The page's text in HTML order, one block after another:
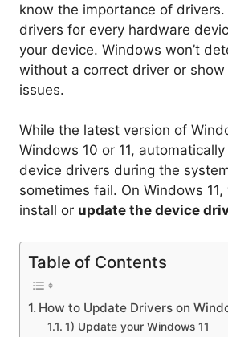
know the importance of
drivers for every hardware
your device. Windows won’t
without a correct driver or
issues.
While the latest version of
Windows 10 or 11,
device drivers during the
sometimes fail. On Windows
install or update the device
Table of Contents
How to Update Drivers on
1) Update your Windows 11